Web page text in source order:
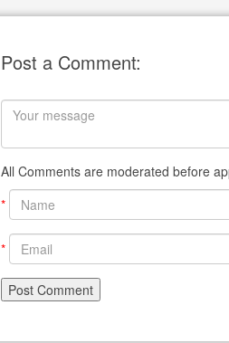
Post a Comment:
All Comments are moderated before
*
*